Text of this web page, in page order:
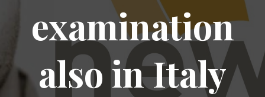
examination
also in Italy